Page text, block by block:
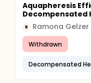
Aquapheresis
Decompensated
R Ramona Gelzer
Withdrawn
Decompensated